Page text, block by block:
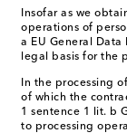
Insofar as we
operations of
a EU General Data
legal basis for the
In the processing
of which the
1 sentence 1 lit. b
to processing